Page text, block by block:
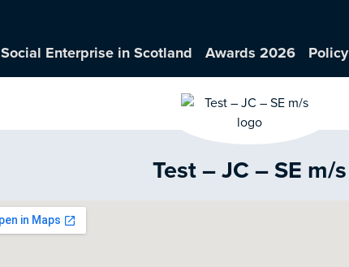
Social Enterprise in Scotland Awards 2026 Policy
Test – JC – SE m/s